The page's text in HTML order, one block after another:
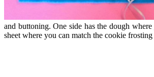
and buttoning. One side has the dough
sheet where you can match the cookie